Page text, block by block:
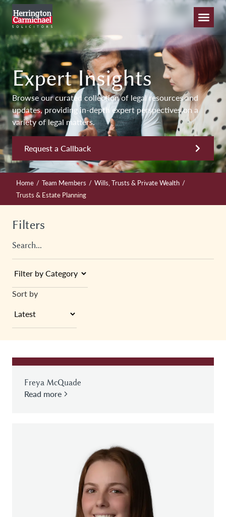
Expert Insights
Browse our curated collection of legal resources and
updates, providing in-depth expert perspectives on a
variety of legal matters.
Request a Callback
Home / Team Members / Wills, Trusts & Private Wealth /
Trusts & Estate Planning
Filters
Sort by
Freya McQuade
Read more